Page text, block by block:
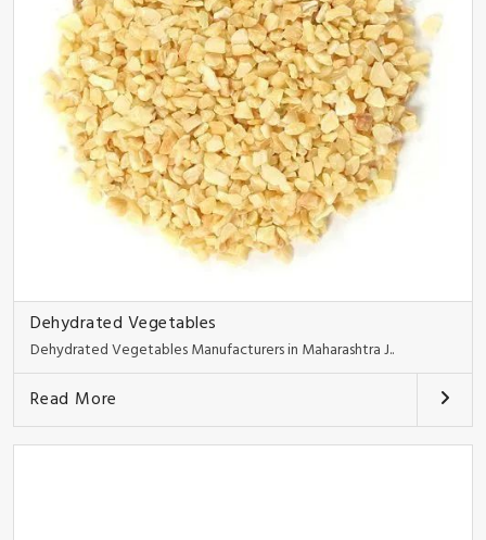
Dehydrated Vegetables
Dehydrated Vegetables Manufacturers in Maharashtra J..
Read More